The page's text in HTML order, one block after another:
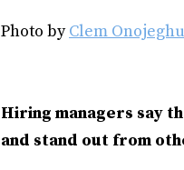
Photo byClem
Hiring managers say
and stand out from